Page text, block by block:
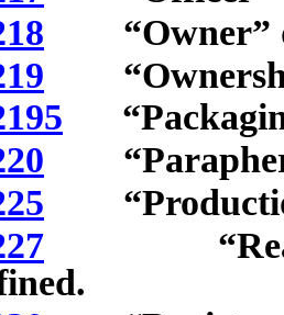
“Owner”
“Ready-